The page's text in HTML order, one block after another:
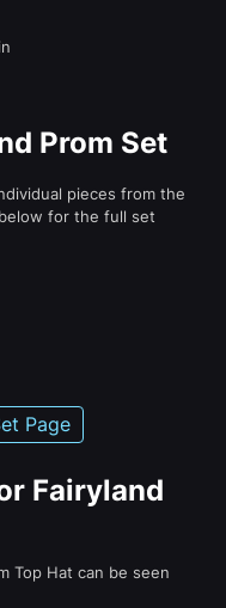
Prom Set
pieces from the
for the full set
Page
Fairyland
Top Hat can be seen